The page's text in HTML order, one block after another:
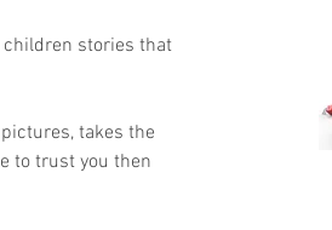
children stories that
takes the
to trust you then